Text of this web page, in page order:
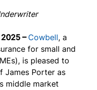
– Cowbell, a
for small and
is pleased to
James Porter as
middle market